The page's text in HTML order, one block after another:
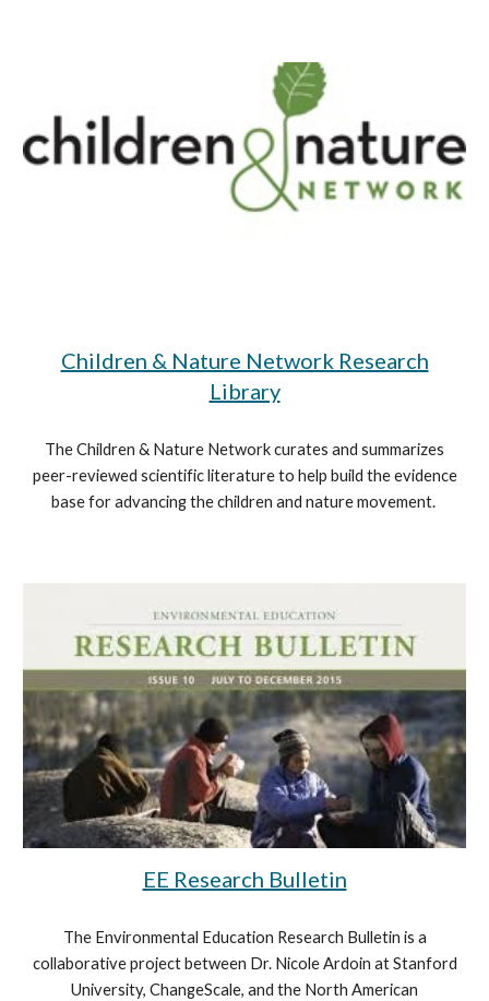
Children & Nature Network Research
Library
The Children & Nature Network curates and summarizes
peer-reviewed scientific literature to help build the evidence
base for advancing the children and nature movement.
EE Research Bulletin
The Environmental Education Research Bulletin is a
collaborative project between Dr. Nicole Ardoin at Stanford
University, ChangeScale, and the North American